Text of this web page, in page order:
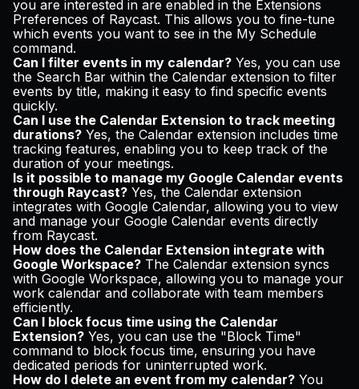
you are interested in are enabled in the Extensions
Preferences of Raycast. This allows you to fine-tune
which events you want to see in the My Schedule
command.
Can I filter events in my calendar? Yes, you can use
the Search Bar within the Calendar extension to filter
events by title, making it easy to find specific events
quickly.
Can I use the Calendar Extension to track meeting
durations? Yes, the Calendar extension includes time
tracking features, enabling you to keep track of the
duration of your meetings.
Is it possible to manage my Google Calendar events
through Raycast? Yes, the Calendar extension
integrates with Google Calendar, allowing you to view
and manage your Google Calendar events directly
from Raycast.
How does the Calendar Extension integrate with
Google Workspace? The Calendar extension syncs
with Google Workspace, allowing you to manage your
work calendar and collaborate with team members
efficiently.
Can I block focus time using the Calendar
Extension? Yes, you can use the "Block Time"
command to block focus time, ensuring you have
dedicated periods for uninterrupted work.
How do I delete an event from my calendar? You